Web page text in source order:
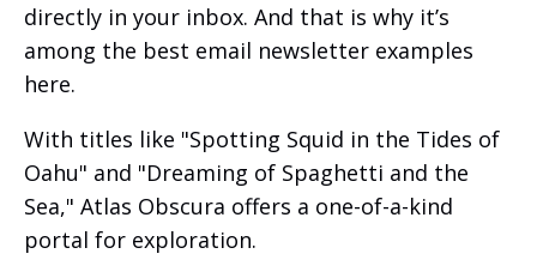
directly in your inbox. And that is why it’s
among the best email newsletter examples
here.
With titles like "Spotting Squid in the Tides of
Oahu" and "Dreaming of Spaghetti and the
Sea," Atlas Obscura offers a one-of-a-kind
portal for exploration.